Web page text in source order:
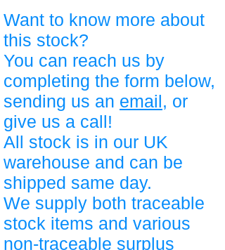
Want to know more about
this stock?
You can reach us by
completing the form below,
sending us an email, or
give us a call!
All stock is in our UK
warehouse and can be
shipped same day.
We supply both traceable
stock items and various
non-traceable surplus